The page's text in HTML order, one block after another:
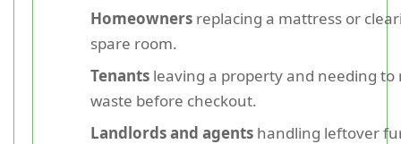
Homeowners replacing a mattress or
spare room.
Tenants leaving a property and needing to
waste before checkout.
Landlords and agents handling leftover